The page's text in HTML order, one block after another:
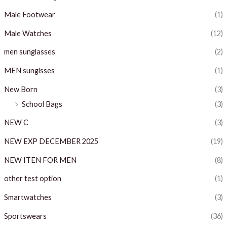
Male Footwear (1)
Male Watches (12)
men sunglasses (2)
MEN sunglsses (1)
New Born
(3)
School Bags
(3)
NEW C (3)
NEW EXP DECEMBER 2025 (19)
NEW ITEN FOR MEN (8)
other test option (1)
Smartwatches (3)
Sportswears (36)